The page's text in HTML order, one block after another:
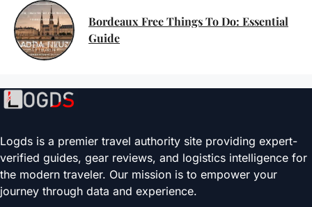
Bordeaux Free Things To Do: Essential
Guide
Logds is a premier travel authority site providing expert-
verified guides, gear reviews, and logistics intelligence for
the modern traveler. Our mission is to empower your
journey through data and experience.